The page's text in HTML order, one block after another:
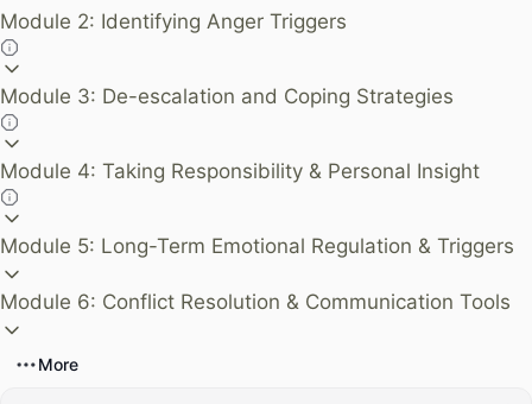
Module 2: Identifying Anger Triggers
Module 3: De-escalation and Coping Strategies
Module 4: Taking Responsibility & Personal Insight
Module 5: Long-Term Emotional Regulation & Triggers
Module 6: Conflict Resolution & Communication Tools
More